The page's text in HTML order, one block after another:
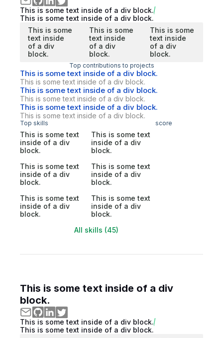
This is some text inside of a div block.
This is some text inside of a div block.
This is some
text inside
of a div
block.
This is some
text inside
of a div
block.
This is some
text inside
of a div
block.
Top contributions to projects
This is some text inside of a div block.
This is some text inside of a div block.
This is some text inside of a div block.
This is some text inside of a div block.
This is some text inside of a div block.
This is some text inside of a div block.
Top skills score
This is some text
inside of a div
block.
This is some text
inside of a div
block.
This is some text
inside of a div
block.
This is some text
inside of a div
block.
This is some text
inside of a div
block.
This is some text
inside of a div
block.
All skills (45)
This is some text inside of a div
block.
This is some text inside of a div block.
This is some text inside of a div block.